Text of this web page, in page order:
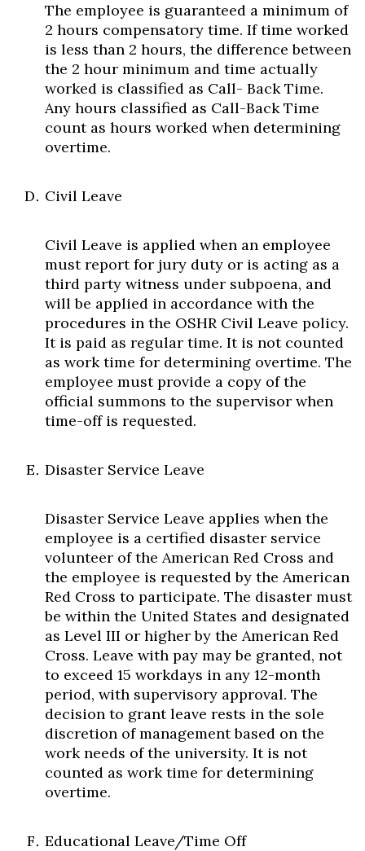
The employee is guaranteed a minimum of
2 hours compensatory time. If time worked
is less than 2 hours, the difference between
the 2 hour minimum and time actually
worked is classified as Call- Back Time.
Any hours classified as Call-Back Time
count as hours worked when determining
overtime.
Civil Leave
Civil Leave is applied when an employee
must report for jury duty or is acting as a
third party witness under subpoena, and
will be applied in accordance with the
procedures in the OSHR Civil Leave policy.
It is paid as regular time. It is not counted
as work time for determining overtime. The
employee must provide a copy of the
official summons to the supervisor when
time-off is requested.
Disaster Service Leave
Disaster Service Leave applies when the
employee is a certified disaster service
volunteer of the American Red Cross and
the employee is requested by the American
Red Cross to participate. The disaster must
be within the United States and designated
as Level III or higher by the American Red
Cross. Leave with pay may be granted, not
to exceed 15 workdays in any 12-month
period, with supervisory approval. The
decision to grant leave rests in the sole
discretion of management based on the
work needs of the university. It is not
counted as work time for determining
overtime.
Educational Leave/Time Off